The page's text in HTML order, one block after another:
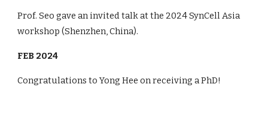
Prof. Seo gave an invited talk at the 2024SynCell Asia
workshop (Shenzhen,China).
FEB 2024
Congratulations to Yong Hee on receiving a PhD!